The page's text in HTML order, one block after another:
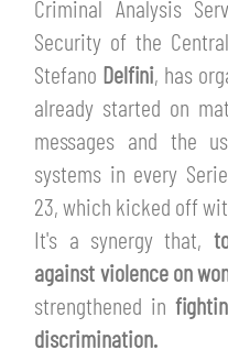
ACCREDITATIONS
CLUB PERSONNEL
HISTORY
MUTTI TRAINING
STORE
MUSEUM
FLASH NEWS
STADIUM
MEDIA
CSR
Criminal Analysis
Security of the
Stefano Delfini, has
already started on
messages and the
systems in every
23, which kicked off
It's a synergy that,
against violence on
strengthened in
discrimination.